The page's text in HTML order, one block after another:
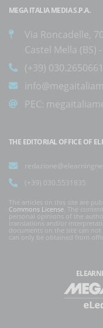
MEGA ITALIA MEDIA S.P.A.
Via Roncadelle,
Castel Mella (BS)
(+39) 030.2650661
PEC:
THE EDITORIAL OFFICE OF
(+39) 030.5531835
The articles on this site are
Commons License . The
personal opinions of the
translations and/or
documents on the site can
can only be obtained from